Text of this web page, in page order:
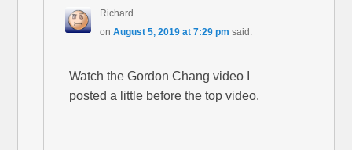
Richard
on August 5, 2019 at 7:29 pm said:
Watch the Gordon Chang video I
posted a little before the top video.